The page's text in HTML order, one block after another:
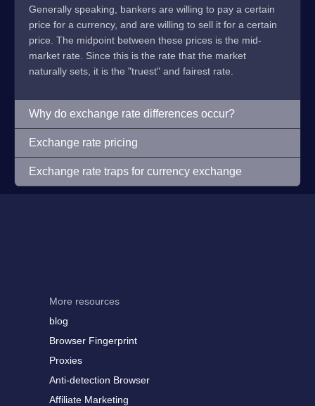
Generally speaking, bankers are willing to pay a certain
price for a currency, and are willing to sell it for a certain
price. The midpoint between these prices is the mid-
market rate. Since this is the rate that the market
naturally sets, it is the "truest" and fairest rate.
Why do exchange rate differences occur?
Exchange rate pricing
Exchange rate traps for currency exchange
More resources
blog
Browser Fingerprint
Proxies
Anti-detection Browser
Affiliate Marketing